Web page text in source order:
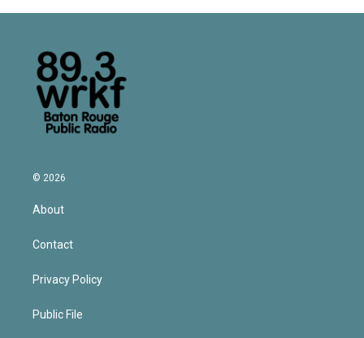
© 2026
About
Contact
Privacy Policy
Public File